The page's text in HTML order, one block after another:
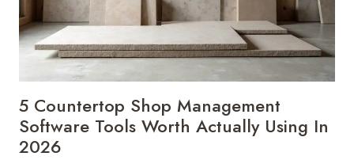
WEEK
IN
LIFE
OF
CAREFUL
BUYER
5 Countertop Shop Management
Software Tools Worth Actually Using In
2026